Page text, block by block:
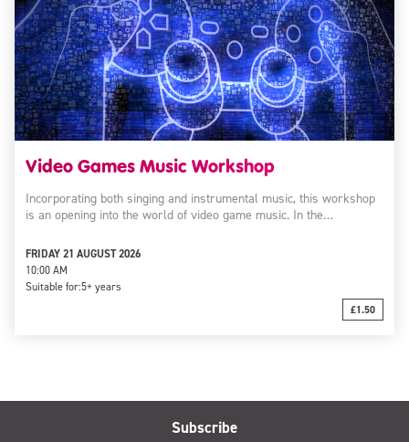
Video Games Music Workshop
Incorporating both singing and instrumental music, this workshop
is an opening into the world of video game music. In the…
FRIDAY 21 AUGUST 2026
10:00 AM
Suitable for:5+ years
£1.50
Subscribe